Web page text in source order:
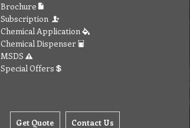
Brochure
Subscription
Chemical Application
Chemical Dispenser
MSDS
Special Offers
Get Quote Contact Us